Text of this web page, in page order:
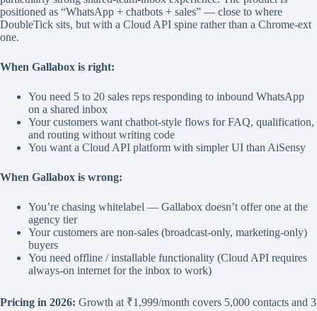
positioned as “WhatsApp + chatbots + sales” — close to where
DoubleTick sits, but with a Cloud API spine rather than a Chrome-ext
one.
When Gallabox is right:
You need 5 to 20 sales reps responding to inbound WhatsApp
on a shared inbox
Your customers want chatbot-style flows for FAQ, qualification,
and routing without writing code
You want a Cloud API platform with simpler UI than AiSensy
When Gallabox is wrong:
You’re chasing whitelabel — Gallabox doesn’t offer one at the
agency tier
Your customers are non-sales (broadcast-only, marketing-only)
buyers
You need offline / installable functionality (Cloud API requires
always-on internet for the inbox to work)
Pricing in 2026: Growth at ₹1,999/month covers 5,000 contacts and 3